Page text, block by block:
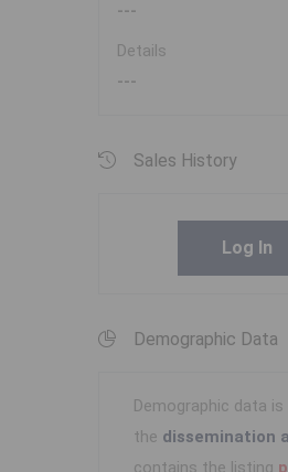
---
Details
---
Sales History
Log In
Demographic Data
Demographic data is
the dissemination
contains the listing